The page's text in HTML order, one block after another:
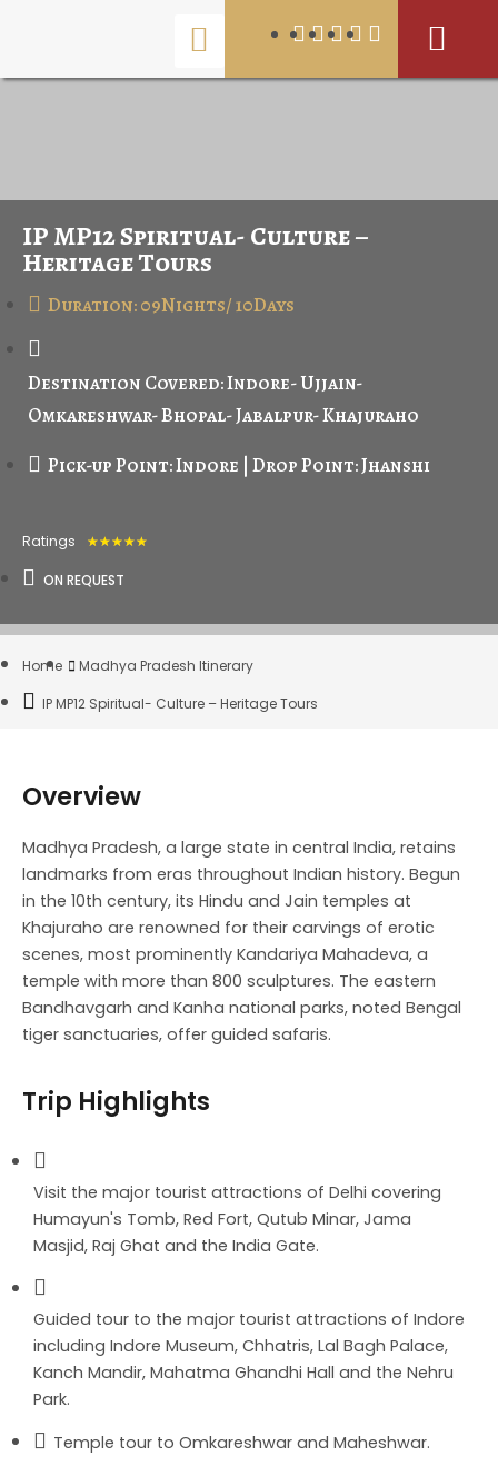
IP MP12 Spiritual- Culture –
Heritage Tours
Duration: 09Nights/ 10Days
Destination Covered: Indore- Ujjain-
Omkareshwar- Bhopal- Jabalpur- Khajuraho
Pick-up Point: Indore | Drop Point: Jhanshi
Ratings ★★★★★
ON REQUEST
Home
Madhya Pradesh Itinerary
IP MP12 Spiritual- Culture – Heritage Tours
Overview
Madhya Pradesh, a large state in central India, retains
landmarks from eras throughout Indian history. Begun
in the 10th century, its Hindu and Jain temples at
Khajuraho are renowned for their carvings of erotic
scenes, most prominently Kandariya Mahadeva, a
temple with more than 800 sculptures. The eastern
Bandhavgarh and Kanha national parks, noted Bengal
tiger sanctuaries, offer guided safaris.
Trip Highlights
Visit the major tourist attractions of Delhi covering
Humayun's Tomb, Red Fort, Qutub Minar, Jama
Masjid, Raj Ghat and the India Gate.
Guided tour to the major tourist attractions of Indore
including Indore Museum, Chhatris, Lal Bagh Palace,
Kanch Mandir, Mahatma Ghandhi Hall and the Nehru
Park.
Temple tour to Omkareshwar and Maheshwar.